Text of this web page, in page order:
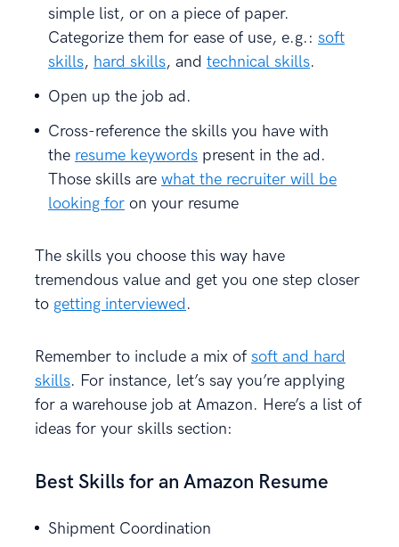
simple list, or on a piece of paper.
Categorize them for ease of use, e.g.: soft
skills, hard skills, and technical skills.
Open up the job ad.
Cross-reference the skills you have with
the resume keywords present in the ad.
Those skills are what the recruiter will be
looking for on your resume
The skills you choose this way have
tremendous value and get you one step closer
to getting interviewed.
Remember to include a mix of soft and hard
skills. For instance, let’s say you’re applying
for a warehouse job at Amazon. Here’s a list of
ideas for your skills section:
Best Skills for an Amazon Resume
Shipment Coordination